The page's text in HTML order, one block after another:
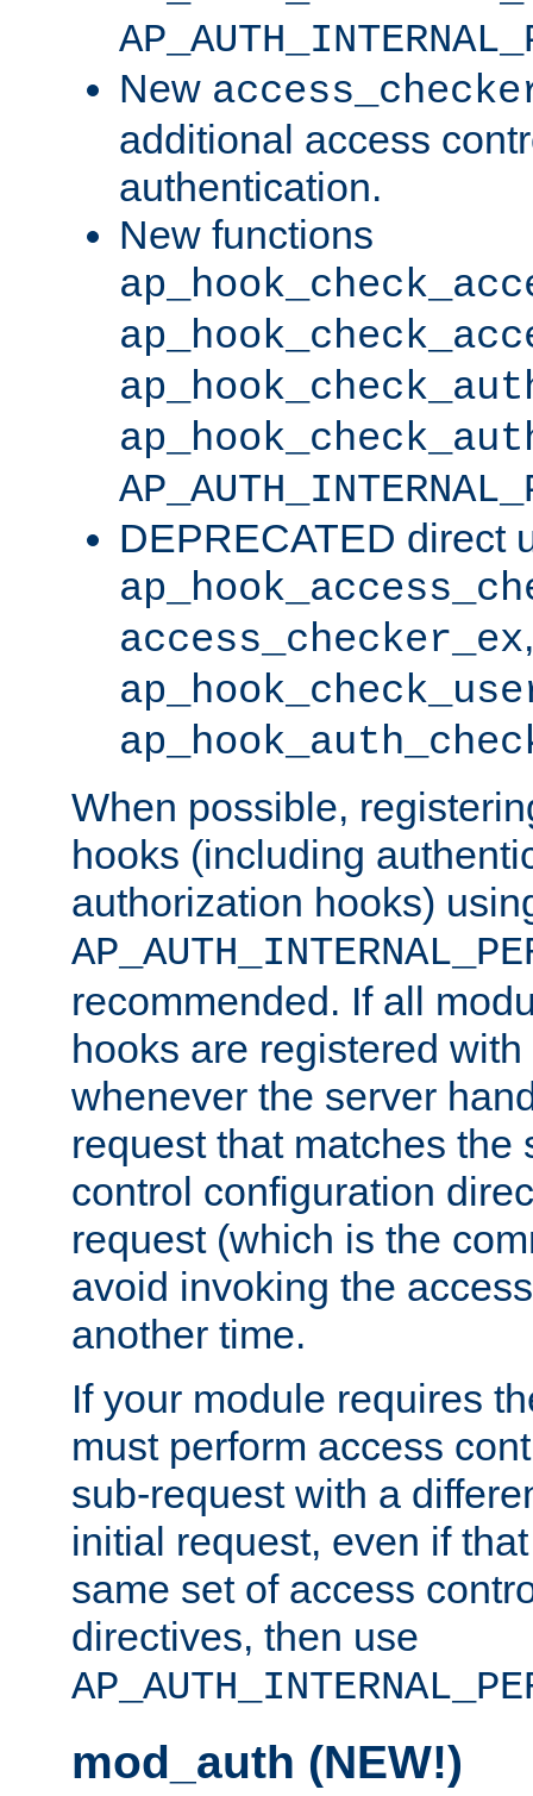
New
additional access
authentication.
New functions
DEPRECATED direct
access_checker_ex,
When possible,
hooks (including
authorization hooks)
recommended. If all
hooks are registered
whenever the server
request that matches the
control configuration
request (which is the
avoid invoking the
another time.
If your module requires
must perform access
sub-request with a
initial request, even if
same set of access
directives, then use
mod_auth (NEW!)